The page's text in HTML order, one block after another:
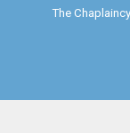
The